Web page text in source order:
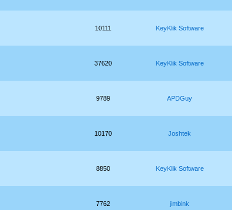
10111 KeyKlik Software
37620 KeyKlik Software
9789 APDGuy
10170 Joshtek
8850 KeyKlik Software
7762 jimbink